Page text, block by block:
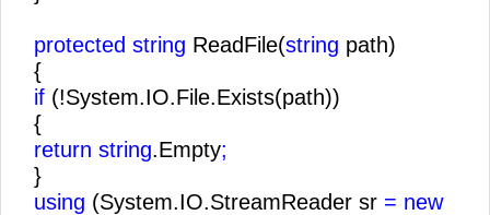
protected string ReadFile(string path)
{
if (!System.IO.File.Exists(path))
{
return string.Empty;
}
using (System.IO.StreamReader sr = new